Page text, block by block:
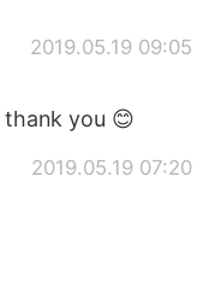
2019.05.19 09:05
thank you 😊
2019.05.19 07:20